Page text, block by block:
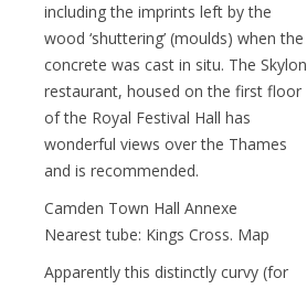
including the imprints left by the
wood ‘shuttering’ (moulds) when the
concrete was cast in situ. The Skylon
restaurant, housed on the first floor
of the Royal Festival Hall has
wonderful views over the Thames
and is recommended.
Camden Town Hall Annexe
Nearest tube: Kings Cross. Map
Apparently this distinctly curvy (for